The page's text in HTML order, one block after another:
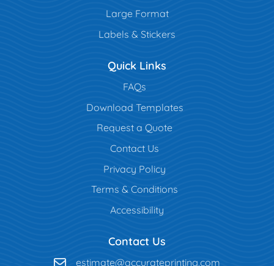
Large Format
Labels & Stickers
Quick Links
FAQs
Download Templates
Request a Quote
Contact Us
Privacy Policy
Terms & Conditions
Accessibility
Contact Us
estimate@accurateprinting.com